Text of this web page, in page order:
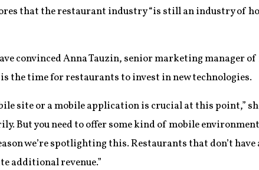
that the restaurant industry “is still an industry of
convinced Anna Tauzin, senior marketing manager
the time for restaurants to invest in new technologies.
site or a mobile application is crucial at this point,”
But you need to offer some kind of mobile
we’re spotlighting this. Restaurants that don’t
additional revenue.”